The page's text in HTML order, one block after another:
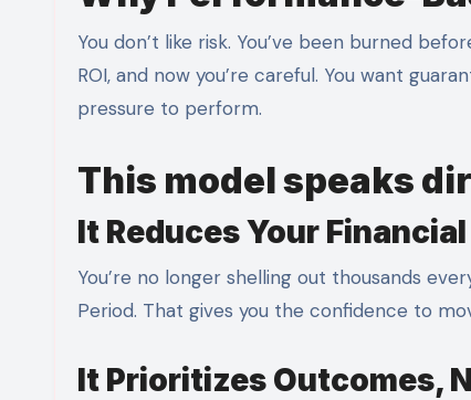
You don’t like risk. You’ve been burned
ROI, and now you’re careful. You want
pressure to perform.
This model speaks
It Reduces Your
You’re no longer shelling out thousands
Period. That gives you the confidence to
It Prioritizes Outcomes,